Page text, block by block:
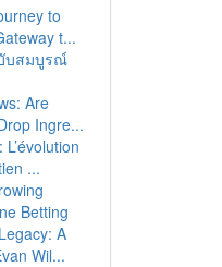
to
t...
บสมบูรณ์
Are
Ingre...
...
Betting
A
Wil...